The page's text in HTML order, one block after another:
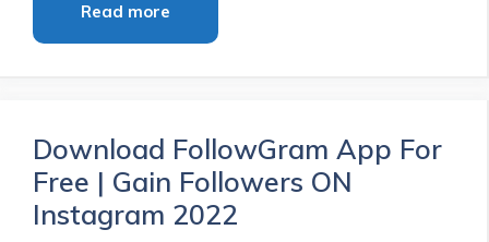
Read more
Download FollowGram App For
Free | Gain Followers ON
Instagram 2022